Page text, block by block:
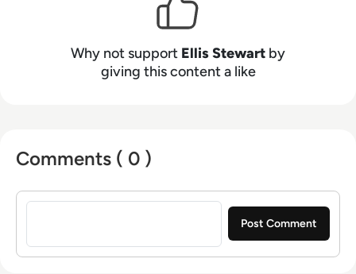
Why not support Ellis Stewart by
giving this content a like
Comments ( 0 )
Sign in to post a comment